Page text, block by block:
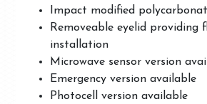
Impact modified
Removeable eyelid providing
installation
Microwave sensor version
Emergency version available
Photocell version available